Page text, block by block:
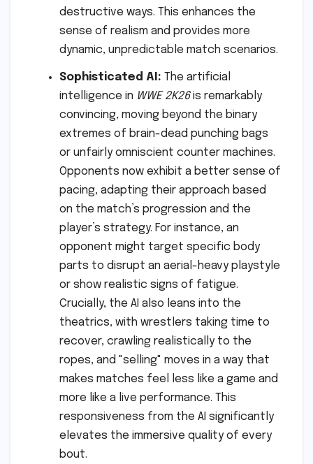
destructive ways. This enhances the
sense of realism and provides more
dynamic, unpredictable match scenarios.
Sophisticated AI: The artificial
intelligence in WWE 2K26is remarkably
convincing, moving beyond the binary
extremes of brain-dead punching bags
or unfairly omniscient counter machines.
Opponents now exhibit a better sense of
pacing, adapting their approach based
on the match’s progression and the
player’s strategy. For instance, an
opponent might target specific body
parts to disrupt an aerial-heavy playstyle
or show realistic signs of fatigue.
Crucially, the AI also leans into the
theatrics, with wrestlers taking time to
recover, crawling realistically to the
ropes, and "selling" moves in a way that
makes matches feel less like a game and
more like a live performance. This
responsiveness from the AI significantly
elevates the immersive quality of every
bout.